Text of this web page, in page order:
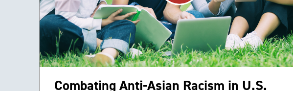
Combating Anti-Asian Racism in U.S.